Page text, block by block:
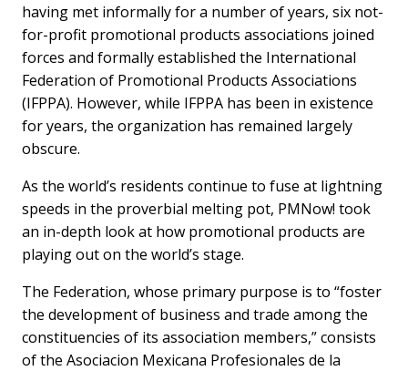
having met informally for a number of years, six not-
for-profit promotional products associations joined
forces and formally established the International
Federation of Promotional Products Associations
(IFPPA). However, while IFPPA has been in existence
for years, the organization has remained largely
obscure.
As the world’s residents continue to fuse at lightning
speeds in the proverbial melting pot, PMNow! took
an in-depth look at how promotional products are
playing out on the world’s stage.
The Federation, whose primary purpose is to “foster
the development of business and trade among the
constituencies of its association members,” consists
of the Asociacion Mexicana Profesionales de la